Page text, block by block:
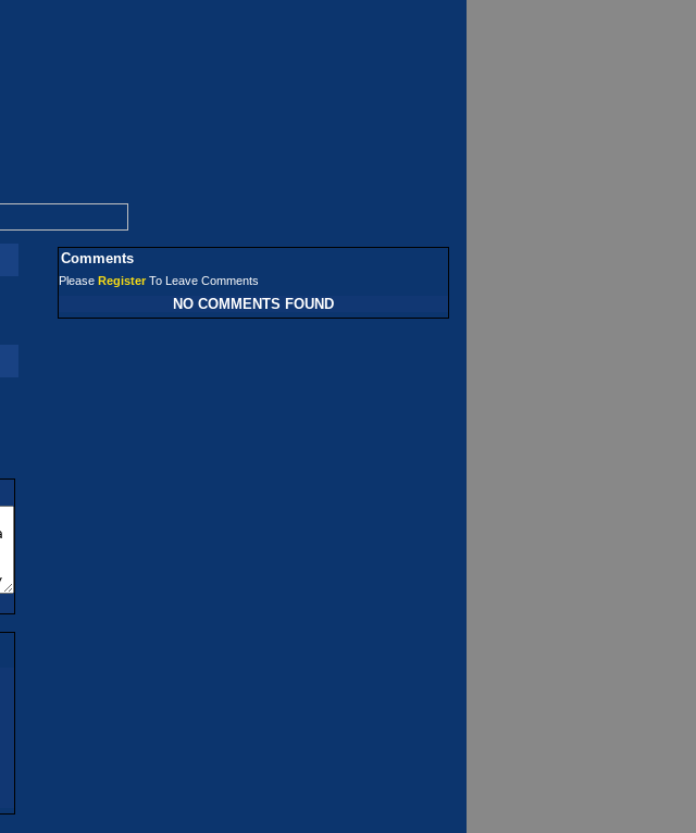
Comments
Please RegisterTo Leave Comments
NO COMMENTS FOUND